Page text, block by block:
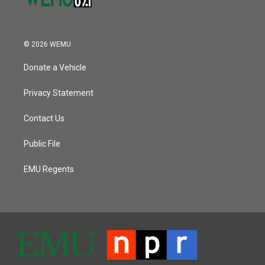
© 2026 WEMU
Donate a Vehicle
Privacy Statement
Contact Us
Public File
EMU Regents